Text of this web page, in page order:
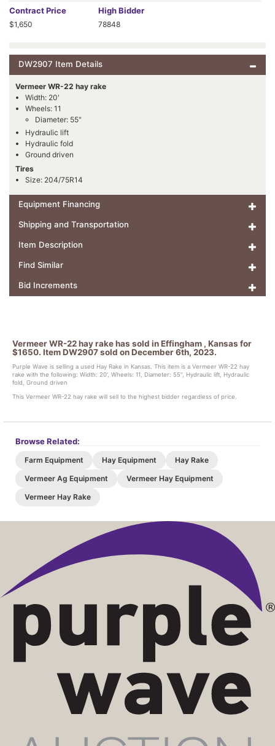
ContractPrice
$1,650
High Bidder
78848
DW2907 Item Details
Vermeer WR-22 hay rake
Width: 20'
Wheels: 11
Diameter: 55"
Hydraulic lift
Hydraulic fold
Ground driven
Tires
Size: 204/75R14
Equipment Financing
Shipping and Transportation
Item Description
Find Similar
Bid Increments
Vermeer WR-22 hay rake has sold in Effingham , Kansas for
$1650. Item DW2907 sold on December 6th, 2023.
Purple Wave is selling a used Hay Rake in Kansas. This item is a Vermeer WR-22 hay
rake with the following: Width: 20', Wheels: 11, Diameter: 55", Hydraulic lift, Hydraulic
fold, Ground driven
This Vermeer WR-22 hay rake will sell to the highest bidder regardless of price.
Browse Related:
Farm Equipment Hay Equipment
Hay Rake
Vermeer Ag Equipment
Vermeer Hay Equipment
Vermeer Hay Rake